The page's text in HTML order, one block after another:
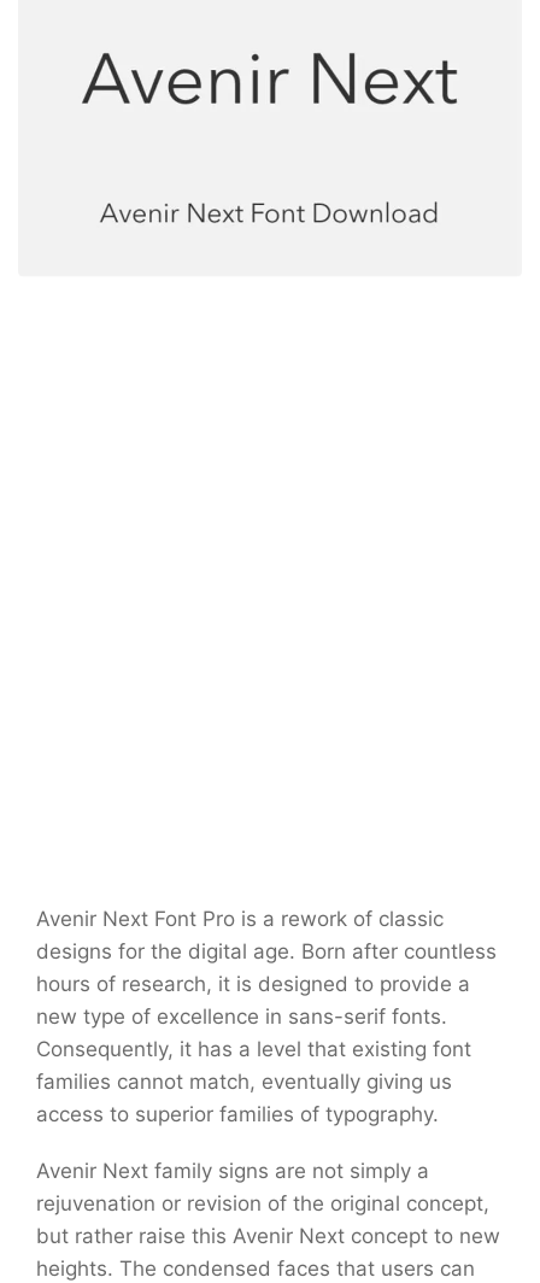
Avenir Next Font Pro is a rework of classic
designs for the digital age. Born after countless
hours of research, it is designed to provide a
new type of excellence in sans-serif fonts.
Consequently, it has a level that existing font
families cannot match, eventually giving us
access to superior families of typography.
Avenir Next family signs are not simply a
rejuvenation or revision of the original concept,
but rather raise this Avenir Next concept to new
heights. The condensed faces that users can